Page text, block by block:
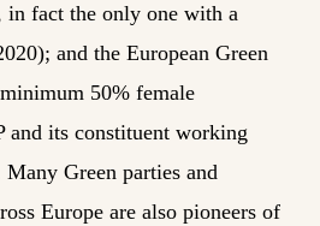
in fact the only one with a
and the European Green
50% female
and its constituent working
Green parties and
Europe are also pioneers of